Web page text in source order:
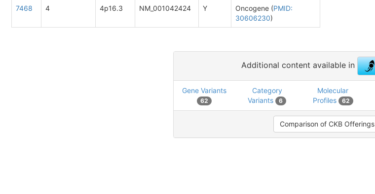
7468 4 4p16.3 NM_001042424 Y Oncogene (PMID:
30606230)
Additional content available in
Gene Variants
62
Category
Variants
6
Molecular
Profiles
62
Comparison of CKB Offerings